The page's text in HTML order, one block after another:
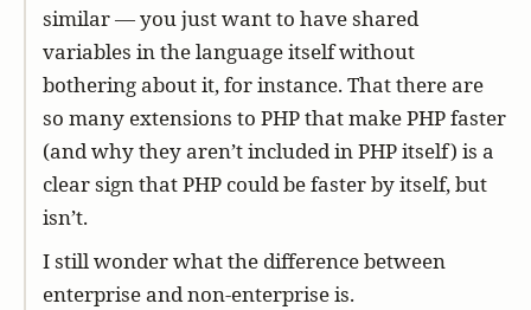
similar — you just want to have shared
variables in the language itself without
bothering about it, for instance. That there are
so many extensions to PHP that make PHP faster
(and why they aren’t included in PHP itself) is a
clear sign that PHP could be faster by itself, but
isn’t.
I still wonder what the difference between
enterprise and non-enterprise is.